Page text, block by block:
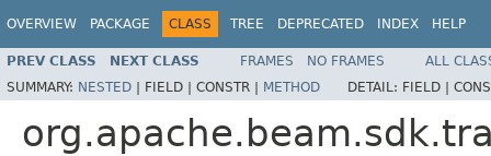
OVERVIEW PACKAGE CLASS TREE DEPRECATED INDEX HELP
PREV CLASS NEXT CLASS FRAMES NO FRAMES
ALL
SUMMARY: NESTED | FIELD | CONSTR | METHOD DETAIL: FIELD |